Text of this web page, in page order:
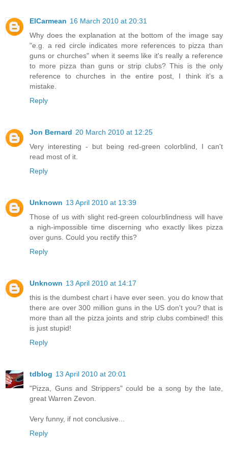
ElCarmean 16 March 2010 at 20:31
Why does the explanation at the bottom of the image say
"e.g. a red circle indicates more references to pizza than
guns or churches" when it seems like it's really a reference
to more pizza than guns or strip clubs? This is the only
reference to churches in the entire post, I think it's a
mistake.
Reply
Jon Bernard 20 March 2010 at 12:25
Very interesting - but being red-green colorblind, I can't
read most of it.
Reply
Unknown 13 April 2010 at 13:39
Those of us with slight red-green colourblindness will have
a nigh-impossible time discerning who exactly likes pizza
over guns. Could you rectify this?
Reply
Unknown 13 April 2010 at 14:17
this is the dumbest chart i have ever seen. you do know that
there are over 300 million guns in the US don't you? that is
more than all the pizza joints and strip clubs combined! this
is just stupid!
Reply
tdblog 13 April 2010 at 20:01
"Pizza, Guns and Strippers" could be a song by the late,
great Warren Zevon.
Very funny, if not conclusive...
Reply